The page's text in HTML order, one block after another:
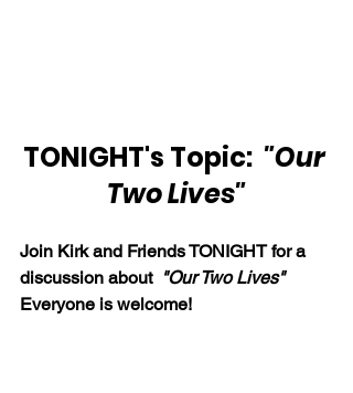
TONIGHT's Topic: "Our
Two Lives"
Join Kirk and Friends TONIGHT for a
discussion about "Our Two Lives"
Everyone is welcome!